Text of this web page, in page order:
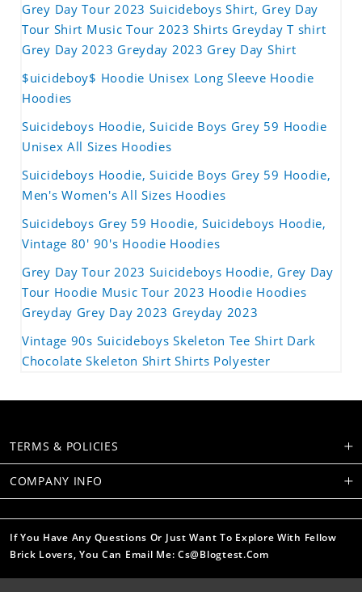
Grey Day Tour 2023 Suicideboys Shirt, Grey Day
Tour Shirt Music Tour 2023 Shirts Greyday T shirt
Grey Day 2023 Greyday 2023 Grey Day Shirt
$uicideboy$ Hoodie Unisex Long Sleeve Hoodie
Hoodies
Suicideboys Hoodie, Suicide Boys Grey 59 Hoodie
Unisex All Sizes Hoodies
Suicideboys Hoodie, Suicide Boys Grey 59 Hoodie,
Men's Women's All Sizes Hoodies
Suicideboys Grey 59 Hoodie, Suicideboys Hoodie,
Vintage 80' 90's Hoodie Hoodies
Grey Day Tour 2023 Suicideboys Hoodie, Grey Day
Tour Hoodie Music Tour 2023 Hoodie Hoodies
Greyday Grey Day 2023 Greyday 2023
Vintage 90s Suicideboys Skeleton Tee Shirt Dark
Chocolate Skeleton Shirt Shirts Polyester
TERMS & POLICIES
COMPANY INFO
If You Have Any Questions Or Just Want To Explore With Fellow
Brick Lovers, You Can Email Me: Cs@blogtest.com